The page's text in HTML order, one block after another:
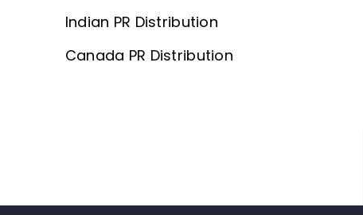
Indian PR Distribution
Canada PR Distribution